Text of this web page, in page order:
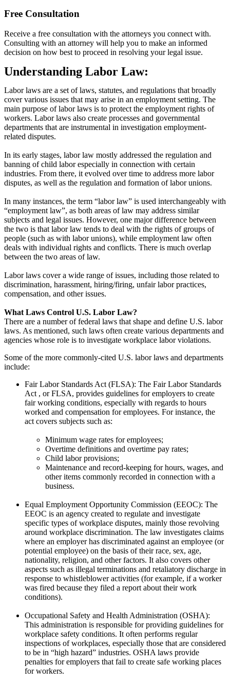
Free Consultation
Receive a free consultation with the attorneys you connect with.
Consulting with an attorney will help you to make an informed
decision on how best to proceed in resolving your legal issue.
Understanding Labor Law:
Labor laws are a set of laws, statutes, and regulations that broadly
cover various issues that may arise in an employment setting. The
main purpose of labor laws is to protect the employment rights of
workers. Labor laws also create processes and governmental
departments that are instrumental in investigation employment-
related disputes.
In its early stages, labor law mostly addressed the regulation and
banning of child labor especially in connection with certain
industries. From there, it evolved over time to address more labor
disputes, as well as the regulation and formation of labor unions.
In many instances, the term “labor law” is used interchangeably with
“employment law”, as both areas of law may address similar
subjects and legal issues. However, one major difference between
the two is that labor law tends to deal with the rights of groups of
people (such as with labor unions), while employment law often
deals with individual rights and conflicts. There is much overlap
between the two areas of law.
Labor laws cover a wide range of issues, including those related to
discrimination, harassment, hiring/firing, unfair labor practices,
compensation, and other issues.
What Laws Control U.S. Labor Law?
There are a number of federal laws that shape and define U.S. labor
laws. As mentioned, such laws often create various departments and
agencies whose role is to investigate workplace labor violations.
Some of the more commonly-cited U.S. labor laws and departments
include:
Fair Labor Standards Act (FLSA): The Fair Labor Standards
Act , or FLSA, provides guidelines for employers to create
fair working conditions, especially with regards to hours
worked and compensation for employees. For instance, the
act covers subjects such as:
Minimum wage rates for employees;
Overtime definitions and overtime pay rates;
Child labor provisions;
Maintenance and record-keeping for hours, wages, and
other items commonly recorded in connection with a
business.
Equal Employment Opportunity Commission (EEOC): The
EEOC is an agency created to regulate and investigate
specific types of workplace disputes, mainly those revolving
around workplace discrimination. The law investigates claims
where an employer has discriminated against an employee (or
potential employee) on the basis of their race, sex, age,
nationality, religion, and other factors. It also covers other
aspects such as illegal terminations and retaliatory discharge in
response to whistleblower activities (for example, if a worker
was fired because they filed a report about their work
conditions).
Occupational Safety and Health Administration (OSHA):
This administration is responsible for providing guidelines for
workplace safety conditions. It often performs regular
inspections of workplaces, especially those that are considered
to be in “high hazard” industries. OSHA laws provide
penalties for employers that fail to create safe working places
for workers.